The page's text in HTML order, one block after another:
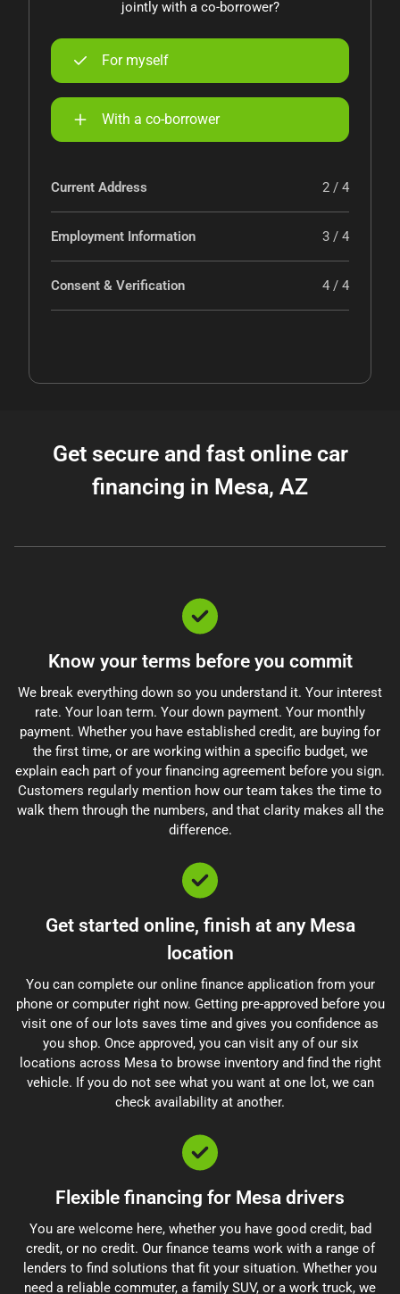
jointly with a co-borrower?
For myself
With a co-borrower
Current Address 2 / 4
Employment Information 3 / 4
Consent & Verification 4 / 4
Get secure and fast online car
financing in Mesa, AZ
Know your terms before you commit
We break everything down so you understand it. Your interest
rate. Your loan term. Your down payment. Your monthly
payment. Whether you have established credit, are buying for
the first time, or are working within a specific budget, we
explain each part of your financing agreement before you sign.
Customers regularly mention how our team takes the time to
walk them through the numbers, and that clarity makes all the
difference.
Get started online, finish at any Mesa
location
You can complete our online finance application from your
phone or computer right now. Getting pre-approved before you
visit one of our lots saves time and gives you confidence as
you shop. Once approved, you can visit any of our six
locations across Mesa to browse inventory and find the right
vehicle. If you do not see what you want at one lot, we can
check availability at another.
Flexible financing for Mesa drivers
You are welcome here, whether you have good credit, bad
credit, or no credit. Our finance teams work with a range of
lenders to find solutions that fit your situation. Whether you
need a reliable commuter, a family SUV, or a work truck, we